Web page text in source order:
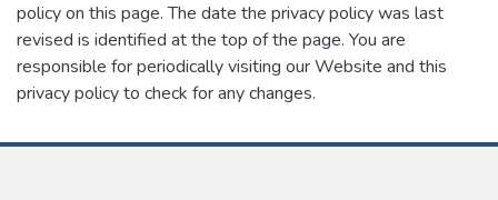
policy on this page. The date the privacy policy was last
revised is identified at the top of the page. You are
responsible for periodically visiting our Website and this
privacy policy to check for any changes.